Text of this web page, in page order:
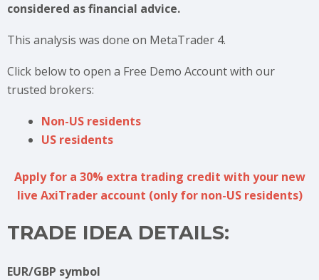
considered as financial advice.
This analysis was done on MetaTrader 4.
Click below to open a Free Demo Account with our
trusted brokers:
Non-US residents
US residents
Apply for a 30% extra trading credit with your new
live AxiTrader account (only for non-US residents)
TRADE IDEA DETAILS:
EUR/GBP symbol